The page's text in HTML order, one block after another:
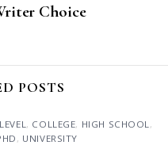
Choice
POSTS
, COLLEGE, HIGH SCHOOL ,
, UNIVERSITY